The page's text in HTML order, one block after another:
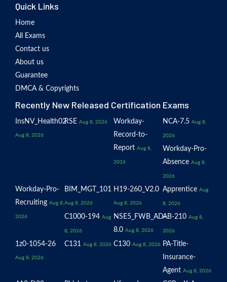
Quick Links
Home
All Exams
Contact us
About us
Guarantee
DMCA & Copyrights
Recently New Released Certification Exams
InsNV_Health02
Aug 8, 2026
RSE Aug 8, 2026
Workday-
Record-to-
Report Aug 8,
2026
NCA-7.5 Aug 8,
2026
Workday-Pro-
Absence Aug 8,
2026
Workday-Pro-
Recruiting Aug 8,
2026
BIM_MGT_101
Aug 8, 2026
H19-260_V2.0
Aug 8, 2026
Apprentice Aug
8, 2026
C1000-194 Aug
8, 2026
NSE5_FWB_AD-
8.0 Aug 8, 2026
AB-210 Aug 8,
2026
1z0-1054-26
Aug 8, 2026
C131 Aug 8, 2026 C130 Aug 8, 2026 PA-Title-
Insurance-
Agent Aug 8, 2026